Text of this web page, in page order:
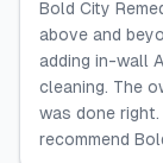
Bold City
above and
adding in-wall
cleaning. The
was done
recommend